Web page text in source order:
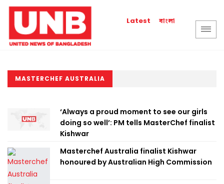
Latest বাংলা
MASTERCHEF AUSTRALIA
‘Always a proud moment to see our girls
doing so well’: PM tells MasterChef finalist
Kishwar
Masterchef Australia finalist Kishwar
honoured by Australian High Commission